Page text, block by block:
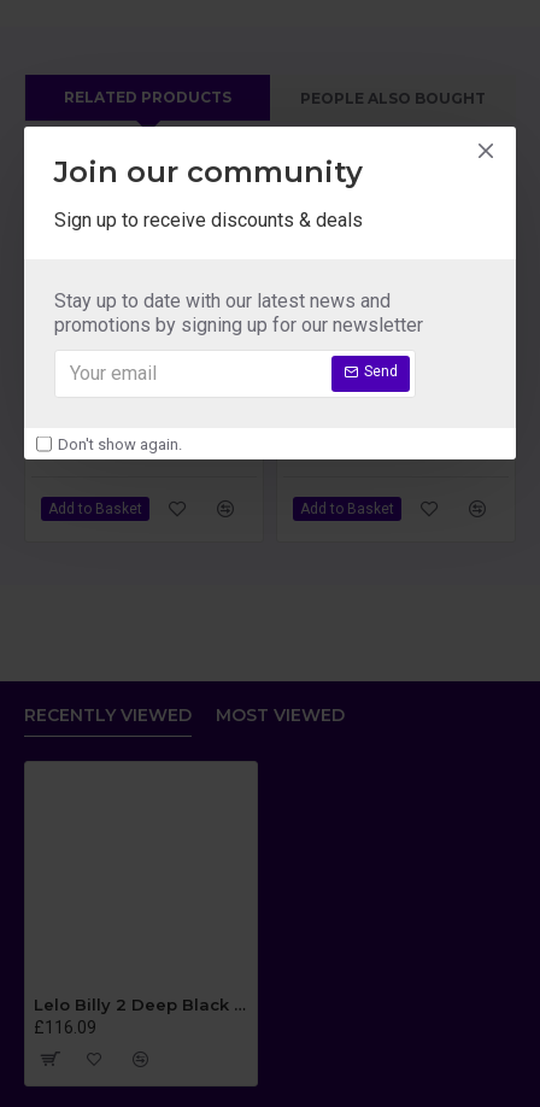
Join our community
Sign up to receive discounts & deals
Stay up to date with our latest news and
promotions by signing up for our newsletter
Send
Don't show again.
RELATED PRODUCTS PEOPLE ALSO BOUGHT
£71.09
Add to Basket Add to Basket
RECENTLY VIEWED MOST VIEWED
Lelo Billy 2 Deep Black Luxury Rechargeable Prostate Massager
£116.09